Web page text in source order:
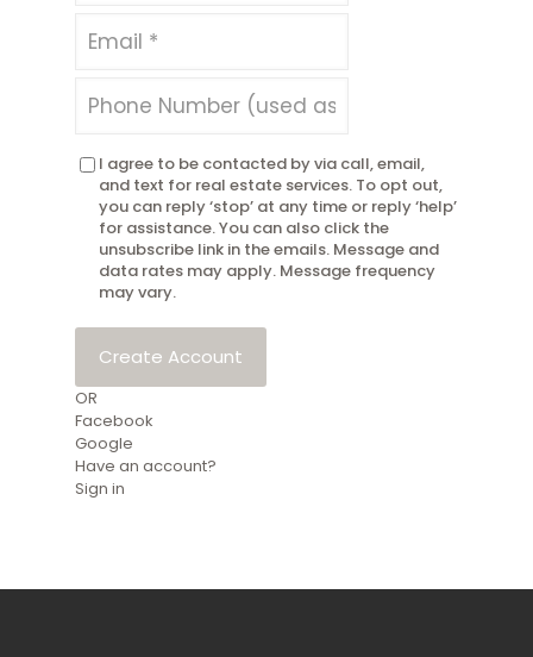
I agree to be contacted by via call, email,
and text for real estate services. To opt out,
you can reply ‘stop’ at any time or reply ‘help’
for assistance. You can also click the
unsubscribe link in the emails. Message and
data rates may apply. Message frequency
may vary.
Create Account
OR
Facebook
Google
Have an account?
Sign in